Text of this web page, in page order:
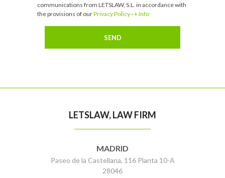
communications from LETSLAW, S.L. in accordance with
the provisions of ourPrivacy Policy-+ Info
LETSLAW, LAW FIRM
MADRID
Paseo de la Castellana, 116 Planta 10-A
28046